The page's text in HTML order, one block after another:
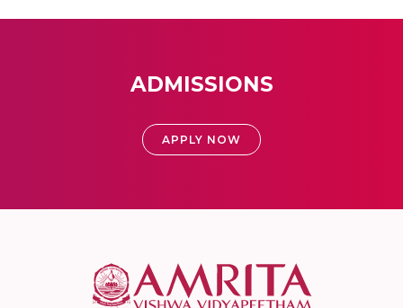
ADMISSIONS
APPLY NOW